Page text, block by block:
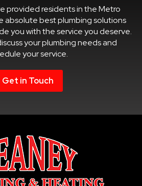
provided residents in the Metro
absolute best plumbing solutions
you with the service you deserve.
your plumbing needs and
your service.
Get in Touch